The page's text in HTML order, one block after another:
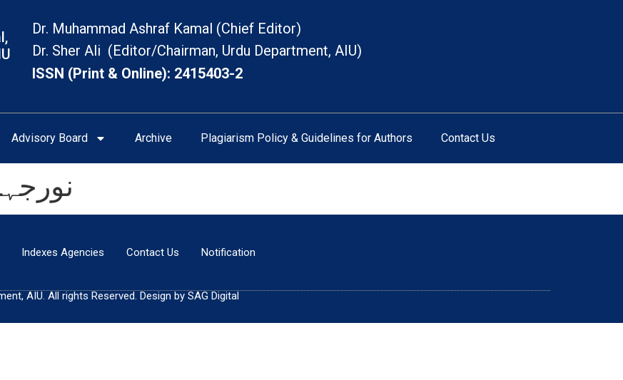
Dr. Muhammad Ashraf Kamal (Chief Editor)
Dr. Sher Ali (Editor/Chairman, Urdu Department, AIU)
ISSN (Print & Online): 2415403-2
Advisory Board Archive Plagiarism Policy & Guidelines for Authors Contact Us
Indexes Agencies Contact Us Notification
AIU. All rights Reserved. Design by SAG Digital